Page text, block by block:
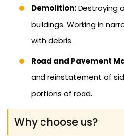
Demolition:Destroying
buildings. Working in
with debris.
Road and Pavement
and reinstatement of
portions of road.
Why choose us?